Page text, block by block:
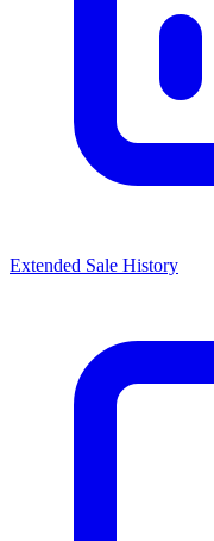
Extended Sale History